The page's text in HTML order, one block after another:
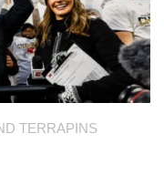
TERRAPINS